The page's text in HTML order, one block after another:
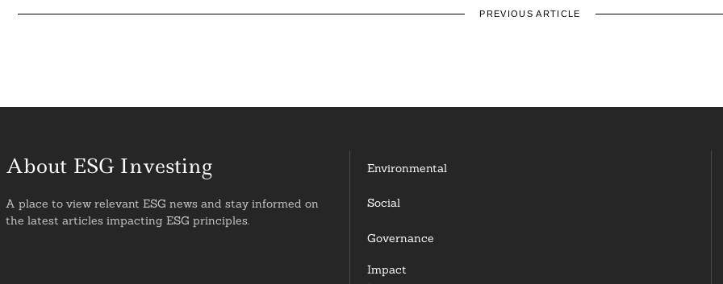
PREVIOUS ARTICLE
About ESG Investing
A place to view relevant ESG news and stay informed on
the latest articles impacting ESG principles.
Environmental
Social
Governance
Impact